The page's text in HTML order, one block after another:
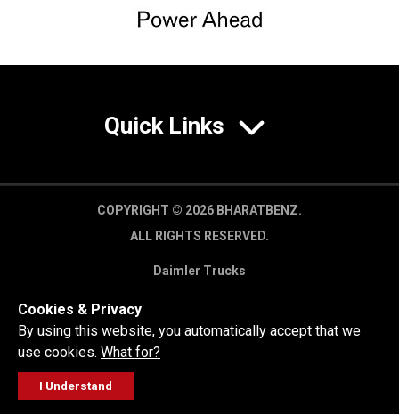
Quick Links
COPYRIGHT © 2026 BHARATBENZ.
ALL RIGHTS RESERVED.
Daimler Trucks
GET A QUOTE
Cookies & Privacy
By using this website, you automatically accept that we
use cookies. What for?
I Understand